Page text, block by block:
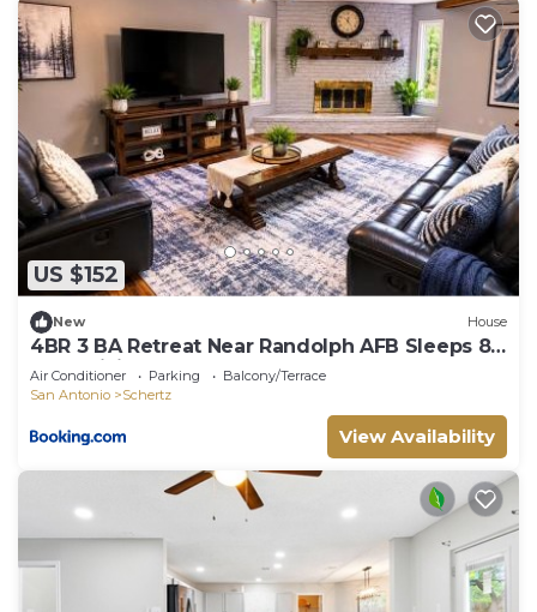
US $152
New House
4BR 3 BA Retreat Near Randolph AFB Sleeps 8
Fast WiFi
Air Conditioner Parking
Balcony/Terrace
San Antonio
Schertz
View Availability